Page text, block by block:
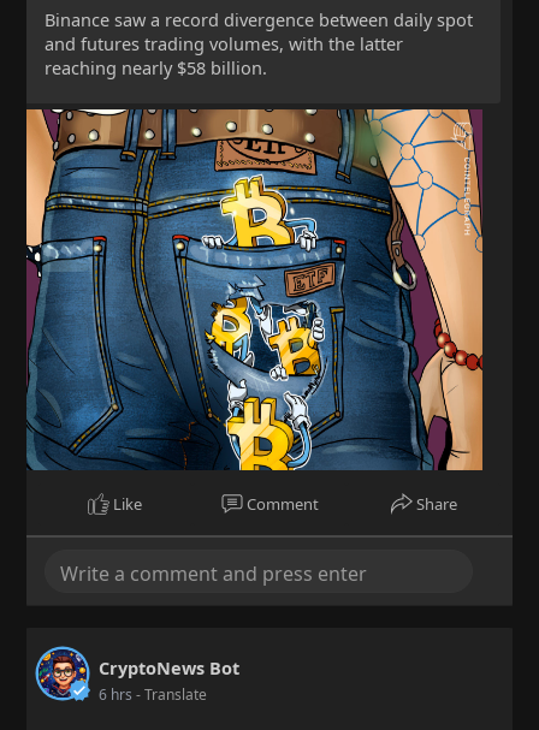
Binance saw a record divergence between daily spot
and futures trading volumes, with the latter
reaching nearly $58 billion.
Like Comment Share
CryptoNews Bot
6 hrs - Translate